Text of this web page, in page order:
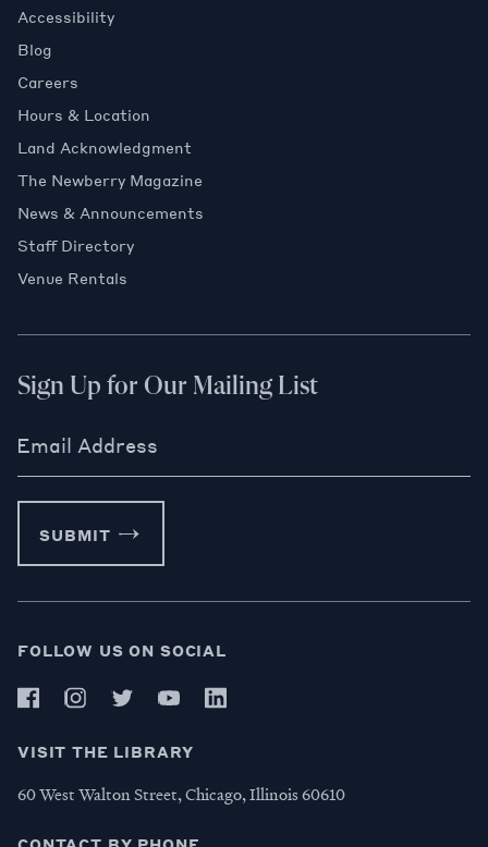
Accessibility
Blog
Careers
Hours & Location
Land Acknowledgment
The Newberry Magazine
News & Announcements
Staff Directory
Venue Rentals
Sign Up for Our Mailing List
Email Address
SUBMIT
FOLLOW US ON SOCIAL
VISIT THE LIBRARY
60 West Walton Street, Chicago, Illinois 60610